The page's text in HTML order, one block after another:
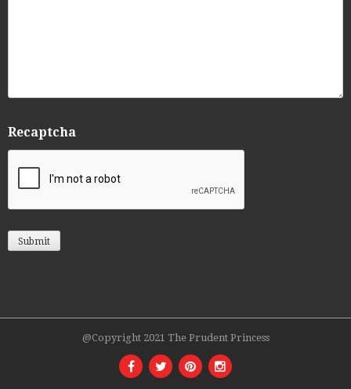
Recaptcha
@Copyright 2021 The Prudent Princess